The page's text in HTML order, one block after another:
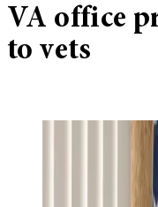
VA office
to vets